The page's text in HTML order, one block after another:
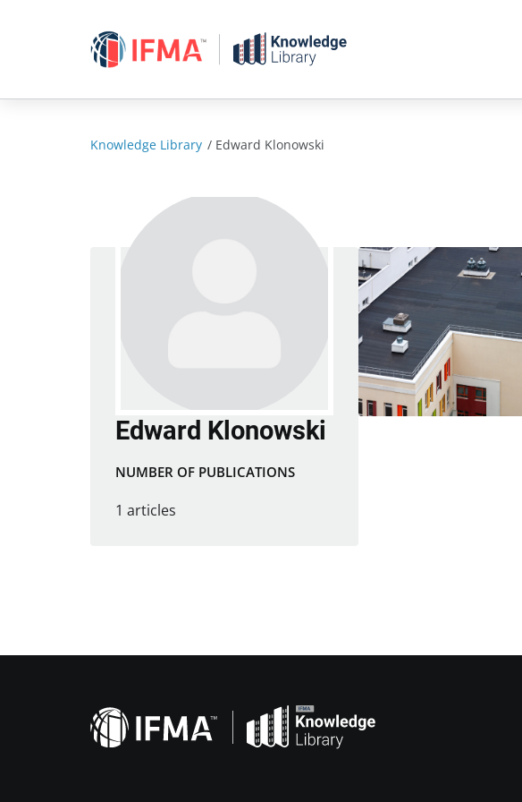
Knowledge Library / Edward Klonowski
Edward Klonowski
NUMBER OF PUBLICATIONS
1 articles